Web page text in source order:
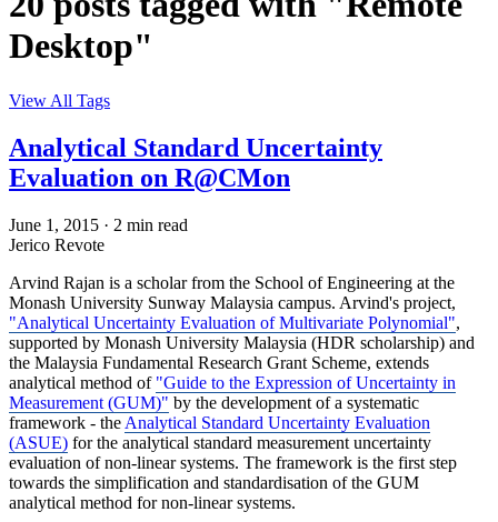
Desktop"
View All Tags
Analytical Standard Uncertainty
Evaluation on R@CMon
June 1, 2015 · 2 min read
Jerico Revote
Arvind Rajan is a scholar from the School of Engineering at the
Monash University Sunway Malaysia campus. Arvind's project,
"Analytical Uncertainty Evaluation of Multivariate Polynomial",
supported by Monash University Malaysia (HDR scholarship) and
the Malaysia Fundamental Research Grant Scheme, extends
analytical method of "Guide to the Expression of Uncertainty in
Measurement (GUM)" by the development of a systematic
framework - the Analytical Standard Uncertainty Evaluation
(ASUE) for the analytical standard measurement uncertainty
evaluation of non-linear systems. The framework is the first step
towards the simplification and standardisation of the GUM
analytical method for non-linear systems.